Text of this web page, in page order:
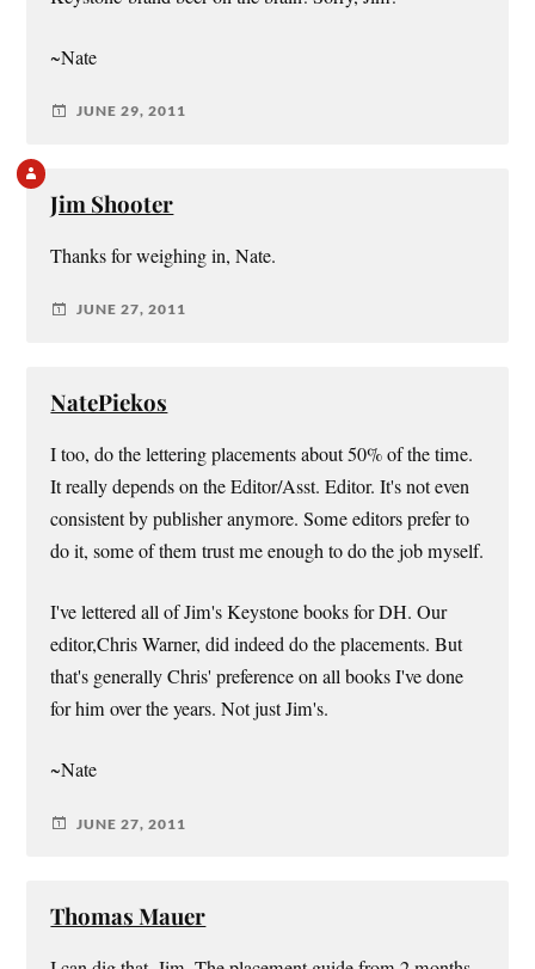
~Nate
JUNE 29, 2011
Jim Shooter
Thanks for weighing in, Nate.
JUNE 27, 2011
NatePiekos
I too, do the lettering placements about 50% of the time.
It really depends on the Editor/Asst. Editor. It's not even
consistent by publisher anymore. Some editors prefer to
do it, some of them trust me enough to do the job myself.
I've lettered all of Jim's Keystone books for DH. Our
editor,Chris Warner, did indeed do the placements. But
that's generally Chris' preference on all books I've done
for him over the years. Not just Jim's.
~Nate
JUNE 27, 2011
Thomas Mauer